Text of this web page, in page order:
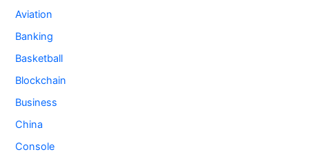
Aviation
Banking
Basketball
Blockchain
Business
China
Console